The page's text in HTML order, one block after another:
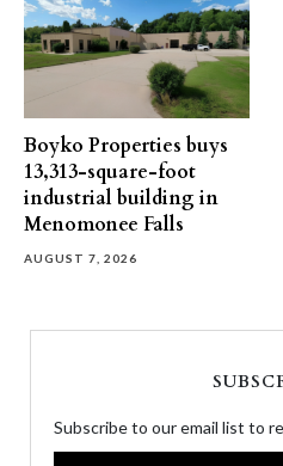
Boyko Properties buys
13,313-square-foot
industrial building in
Menomonee Falls
AUGUST 7, 2026
Subscribe to our email list to